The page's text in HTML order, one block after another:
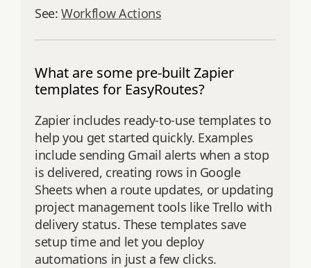
See:Workflow Actions
What are some pre-built Zapier
templates for EasyRoutes?
Zapier includes ready-to-use templates to
help you get started quickly. Examples
include sending Gmail alerts when a stop
is delivered, creating rows in Google
Sheets when a route updates, or updating
project management tools like Trello with
delivery status. These templates save
setup time and let you deploy
automations in just a few clicks.